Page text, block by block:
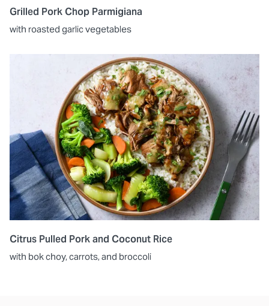
Grilled Pork Chop Parmigiana
with roasted garlic vegetables
Citrus Pulled Pork and Coconut Rice
with bok choy, carrots, and broccoli